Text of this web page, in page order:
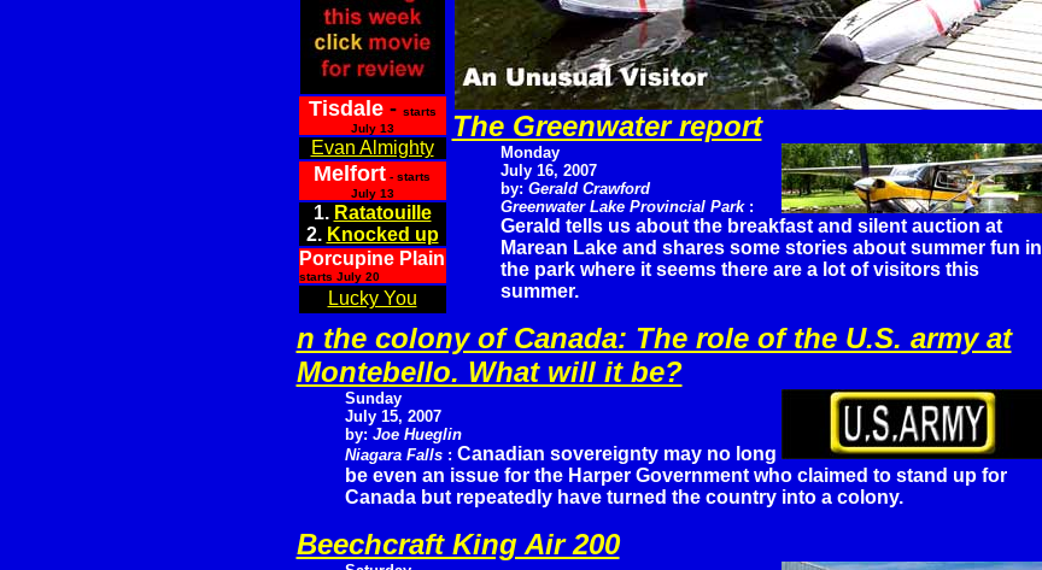
Tisdale- starts
July 13
Evan Almighty
Melfort - starts
July 13
1. Ratatouille
2. Knocked up
Porcupine Plain
starts July 20
Lucky You
The Greenwater report
Monday
July 16, 2007
by: Gerald Crawford
Greenwater Lake Provincial Park :
Gerald tells us about the breakfast and silent auction at
Marean Lake and shares some stories about summer fun in
the park where it seems there are a lot of visitors this
summer.
n the colony of Canada: The role of the U.S. army at
Montebello. What will it be?
Sunday
July 15, 2007
by: Joe Hueglin
Niagara Falls : Canadian sovereignty may no long
be even an issue for the Harper Government who claimed to stand up for
Canada but repeatedly have turned the country into a colony.
Beechcraft King Air 200